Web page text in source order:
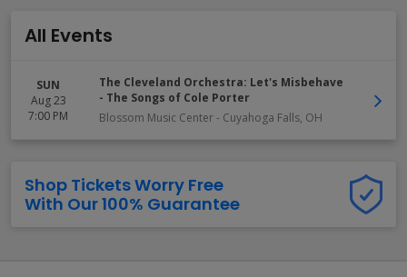
All Events
SUN
Aug 23
7:00 PM
The Cleveland Orchestra: Let's Misbehave
- The Songs of Cole Porter
Blossom Music Center- Cuyahoga Falls, OH
Shop Tickets Worry Free
With Our 100% Guarantee